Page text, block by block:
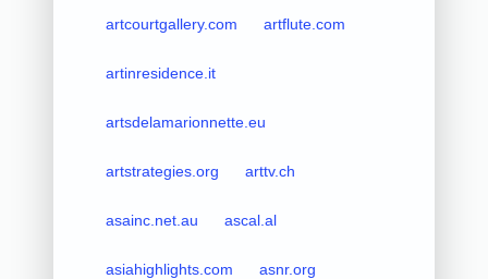
artcourtgallery.com artflute.com
artinresidence.it
artsdelamarionnette.eu
artstrategies.org arttv.ch
asainc.net.au ascal.al
asiahighlights.com asnr.org